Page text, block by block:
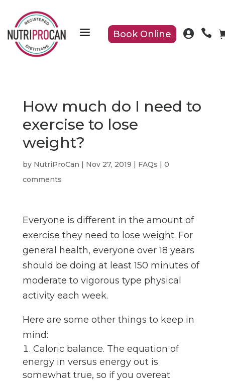
a Book Online  
How much do I need to
exercise to lose
weight?
by NutriProCan | Nov 27, 2019 | FAQs | 0
comments
Everyone is different in the amount of
exercise they need to lose weight. For
general health, everyone over 18 years
should be doing at least 150 minutes of
moderate to vigorous type physical
activity each week.
Here are some other things to keep in
mind:
Caloric balance. The equation of
energy in versus energy out is
somewhat true, so if you overeat